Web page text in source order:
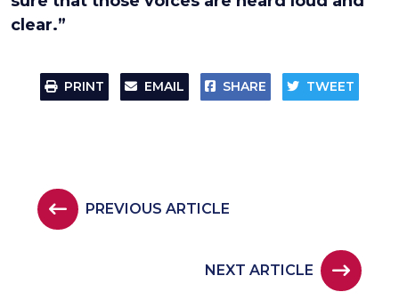
clear.”
PRINT EMAIL SHARE TWEET
PREVIOUS ARTICLE
NEXT ARTICLE